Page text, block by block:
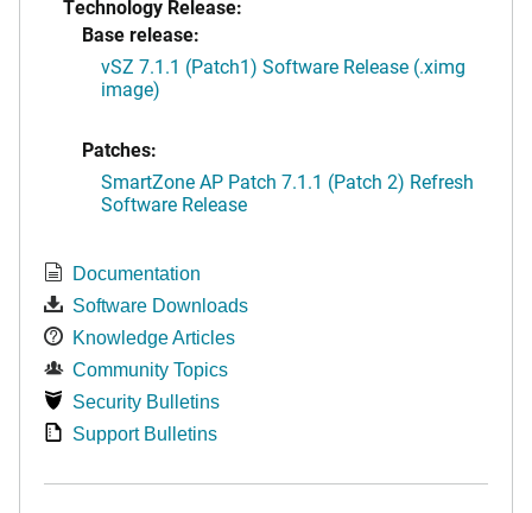
Technology Release:
Base release:
vSZ 7.1.1 (Patch1) Software Release (.ximg
image)
Patches:
SmartZone AP Patch 7.1.1 (Patch 2) Refresh
Software Release
Documentation
Software Downloads
Knowledge Articles
Community Topics
Security Bulletins
Support Bulletins